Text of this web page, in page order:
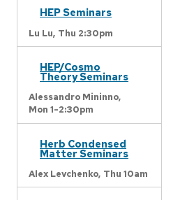
HEP Seminars
Lu Lu, Thu 2:30pm
HEP/Cosmo
Theory Seminars
Alessandro Mininno,
Mon 1-2:30pm
Herb Condensed
Matter Seminars
Alex Levchenko, Thu 10am